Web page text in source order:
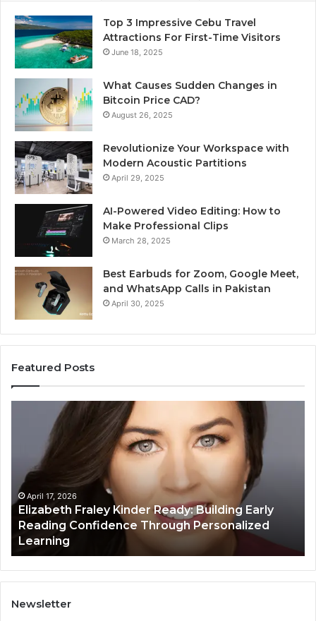
Top 3 Impressive Cebu Travel
Attractions For First-Time Visitors
June 18, 2025
What Causes Sudden Changes in
Bitcoin Price CAD?
August 26, 2025
Revolutionize Your Workspace with
Modern Acoustic Partitions
April 29, 2025
AI-Powered Video Editing: How to
Make Professional Clips
March 28, 2025
Best Earbuds for Zoom, Google Meet,
and WhatsApp Calls in Pakistan
April 30, 2025
Featured Posts
Building
Early
Reading
Confidence
Through
Personalized
Learning
April 17, 2026
Elizabeth Fraley Kinder Ready: Building Early
Reading Confidence Through Personalized
Learning
Newsletter